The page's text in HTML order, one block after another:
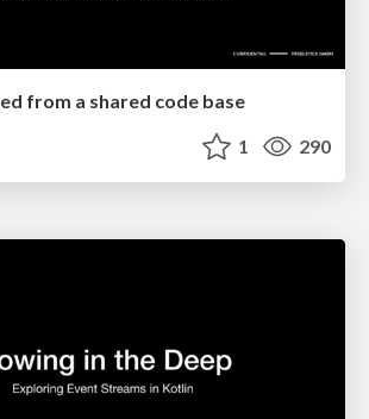
from a shared code base
1 290